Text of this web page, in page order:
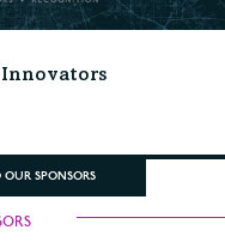
SPONSORS